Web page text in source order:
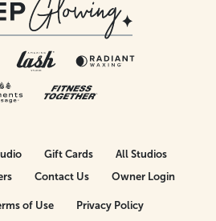
Gift Cards
All Studios
Contact Us Owner Login
of Use
Privacy Policy